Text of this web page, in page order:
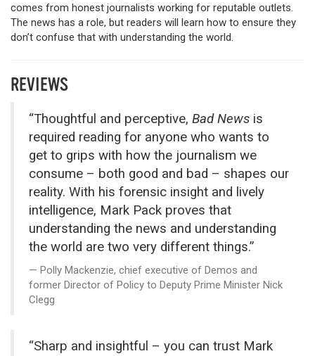
comes from honest journalists working for reputable outlets.
The news has a role, but readers will learn how to ensure they
don’t confuse that with understanding the world.
REVIEWS
“Thoughtful and perceptive, Bad News is
required reading for anyone who wants to
get to grips with how the journalism we
consume – both good and bad – shapes our
reality. With his forensic insight and lively
intelligence, Mark Pack proves that
understanding the news and understanding
the world are two very different things.”
Polly Mackenzie, chief executive of Demos and
former Director of Policy to Deputy Prime Minister Nick
Clegg
“Sharp and insightful – you can trust Mark